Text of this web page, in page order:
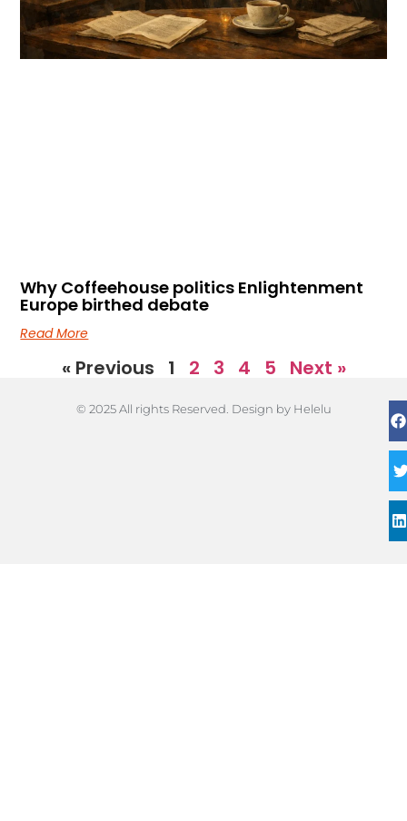
Why Coffeehouse politics Enlightenment
Europe birthed debate
Read More
« Previous 1 2 3 4 5 Next »
© 2025 All rights Reserved. Design by Helelu